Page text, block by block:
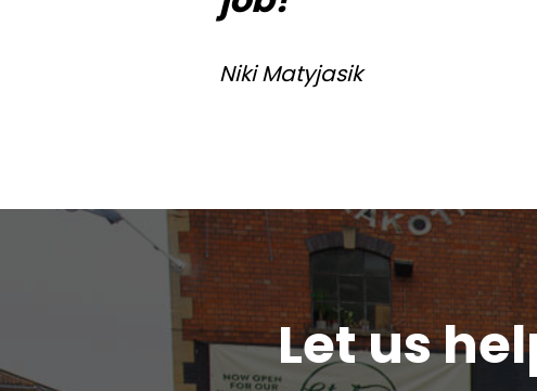
Niki Matyjasik
Let us